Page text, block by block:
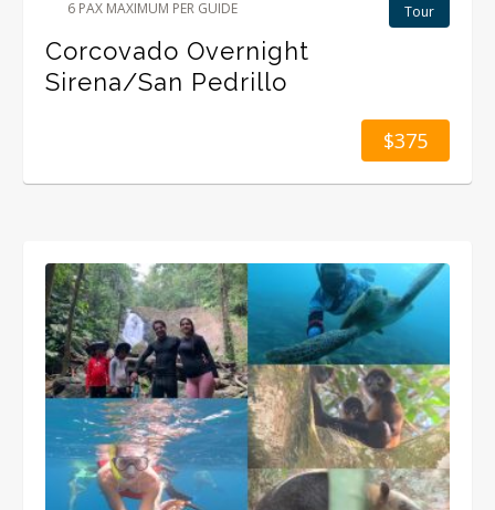
Tour
6 PAX MAXIMUM PER GUIDE
Corcovado Overnight
Sirena/San Pedrillo
$375